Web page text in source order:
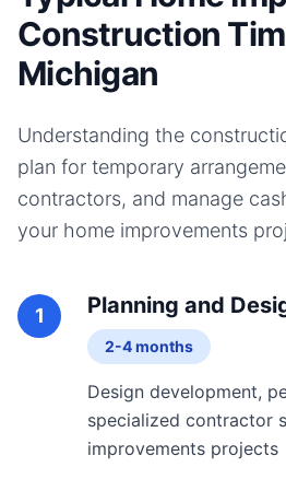
Construction
Michigan
Understanding the
plan for temporary
contractors, and manage
your home improvements
1 Planning and
2-4 months
Design development,
specialized contractor
improvements projects